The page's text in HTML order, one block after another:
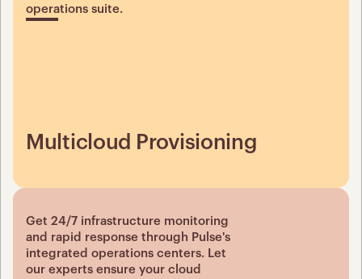
operations suite.
Multicloud Provisioning
Get 24/7 infrastructure monitoring
and rapid response through Pulse's
integrated operations centers. Let
our experts ensure your cloud